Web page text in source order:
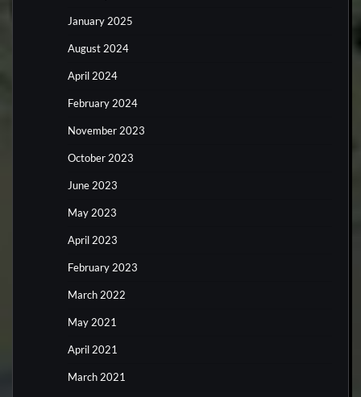
January 2025
August 2024
April 2024
February 2024
November 2023
October 2023
June 2023
May 2023
April 2023
February 2023
March 2022
May 2021
April 2021
March 2021